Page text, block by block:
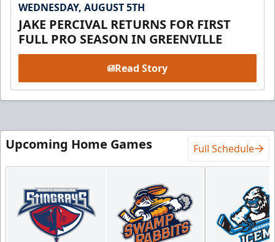
WEDNESDAY, AUGUST 5TH
JAKE PERCIVAL RETURNS FOR FIRST
FULL PRO SEASON IN GREENVILLE
Read Story
Upcoming Home Games Full Schedule